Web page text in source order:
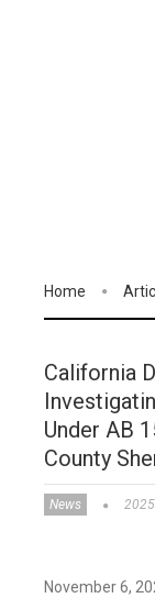
Home
California
Under AB
County
News
November 6,